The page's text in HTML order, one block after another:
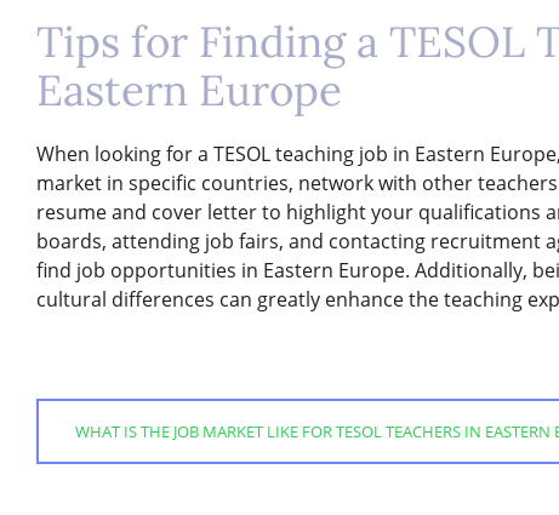
Tips for Finding a TESOL
Eastern Europe
When looking for a TESOL teaching job in Eastern
market in specific countries, network with other
resume and cover letter to highlight your qualifications
boards, attending job fairs, and contacting recruitment
find job opportunities in Eastern Europe. Additionally,
cultural differences can greatly enhance the teaching
WHAT IS THE JOB MARKET LIKE FOR TESOL TEACHERS IN EASTERN